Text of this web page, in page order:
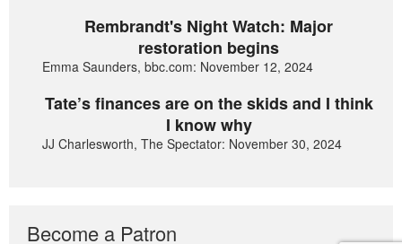
Rembrandt's Night Watch: Major
restoration begins
Emma Saunders, bbc.com: November 12, 2024
Tate’s finances are on the skids and I think
I know why
JJ Charlesworth, The Spectator: November 30, 2024
Become a Patron